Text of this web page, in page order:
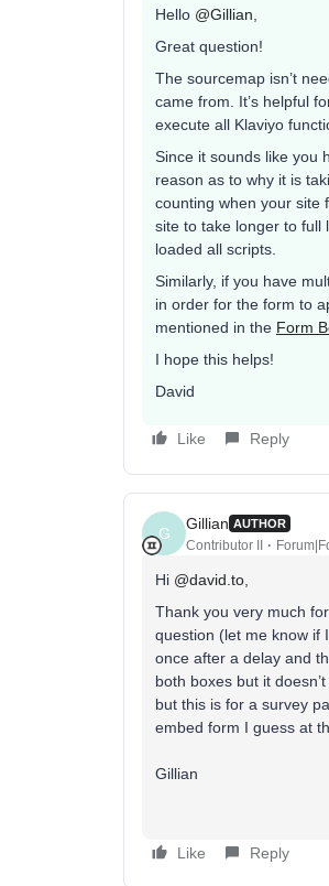
Hello @Gillian
Great question!
The sourcemap isn’t
came from. It’s helpful
execute all Klaviyo
Since it sounds like you
reason as to why it is
counting when your site
site to take longer to full
loaded all scripts.
Similarly, if you have
in order for the form to
mentioned in the Form
I hope this helps!
David
Like Reply
G
Gillian AUTHOR
Contributor II
Hi @david.to
Thank you very much
question (let me know if
once after a delay and
both boxes but it
but this is for a survey
embed form I guess at
Gillian
Like Reply